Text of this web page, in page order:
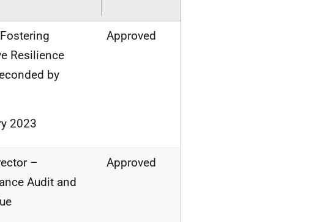
Resilience
by
2023
Approved
–
Audit and
Approved